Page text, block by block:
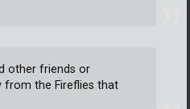
other friends or
from the Fireflies that